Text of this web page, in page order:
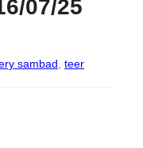
07/25
sambad teer